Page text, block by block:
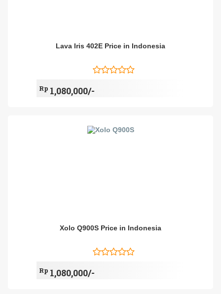
Lava Iris 402E Price in Indonesia
Rp 1,080,000/-
Xolo Q900S Price in Indonesia
Rp 1,080,000/-